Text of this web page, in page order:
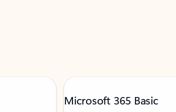
Microsoft 365 Basic